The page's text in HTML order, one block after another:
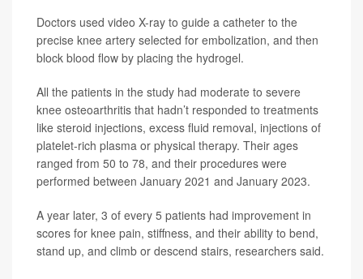
Doctors used video X-ray to guide a catheter to the
precise knee artery selected for embolization, and then
block blood flow by placing the hydrogel.
All the patients in the study had moderate to severe
knee osteoarthritis that hadn’t responded to treatments
like steroid injections, excess fluid removal, injections of
platelet-rich plasma or physical therapy. Their ages
ranged from 50 to 78, and their procedures were
performed between January 2021 and January 2023.
A year later, 3 of every 5 patients had improvement in
scores for knee pain, stiffness, and their ability to bend,
stand up, and climb or descend stairs, researchers said.